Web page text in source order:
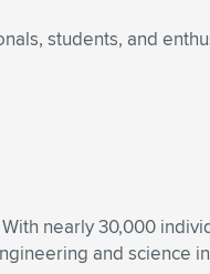
students, and
nearly 30,000
and science